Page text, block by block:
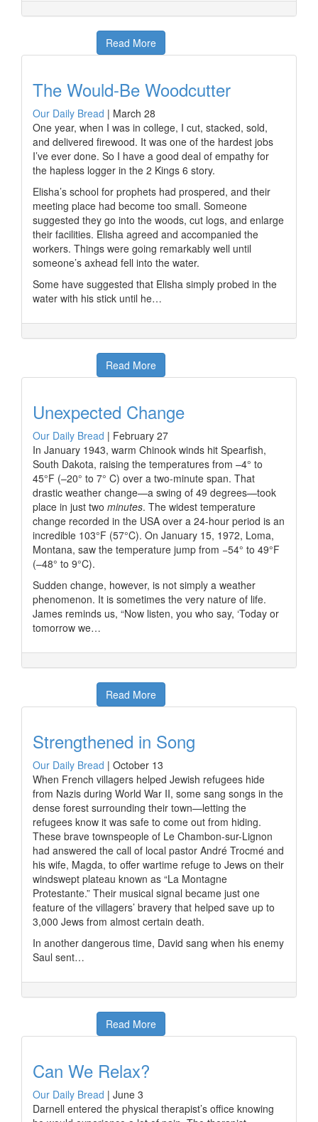
Read More
The Would-Be Woodcutter
Our Daily Bread | March 28
One year, when I was in college, I cut, stacked, sold,
and delivered firewood. It was one of the hardest jobs
I’ve ever done. So I have a good deal of empathy for
the hapless logger in the 2 Kings 6 story.
Elisha’s school for prophets had prospered, and their
meeting place had become too small. Someone
suggested they go into the woods, cut logs, and enlarge
their facilities. Elisha agreed and accompanied the
workers. Things were going remarkably well until
someone’s axhead fell into the water.
Some have suggested that Elisha simply probed in the
water with his stick until he…
Read More
Unexpected Change
Our Daily Bread | February 27
In January 1943, warm Chinook winds hit Spearfish,
South Dakota, raising the temperatures from –4° to
45°F (–20° to 7° C) over a two-minute span. That
drastic weather change—a swing of 49 degrees—took
place in just two minutes. The widest temperature
change recorded in the USA over a 24-hour period is an
incredible 103°F (57°C). On January 15, 1972, Loma,
Montana, saw the temperature jump from −54° to 49°F
(–48° to 9°C).
Sudden change, however, is not simply a weather
phenomenon. It is sometimes the very nature of life.
James reminds us, “Now listen, you who say, ‘Today or
tomorrow we…
Read More
Strengthened in Song
Our Daily Bread | October 13
When French villagers helped Jewish refugees hide
from Nazis during World War II, some sang songs in the
dense forest surrounding their town—letting the
refugees know it was safe to come out from hiding.
These brave townspeople of Le Chambon-sur-Lignon
had answered the call of local pastor André Trocmé and
his wife, Magda, to offer wartime refuge to Jews on their
windswept plateau known as “La Montagne
Protestante.” Their musical signal became just one
feature of the villagers’ bravery that helped save up to
3,000 Jews from almost certain death.
In another dangerous time, David sang when his enemy
Saul sent…
Read More
Can We Relax?
Our Daily Bread | June 3
Darnell entered the physical therapist’s office knowing